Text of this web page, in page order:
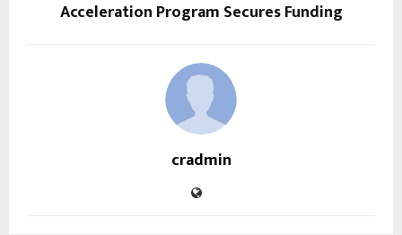
Acceleration Program Secures Funding
cradmin